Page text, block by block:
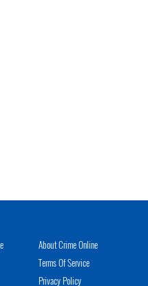
About Crime Online
Terms Of Service
Privacy Policy